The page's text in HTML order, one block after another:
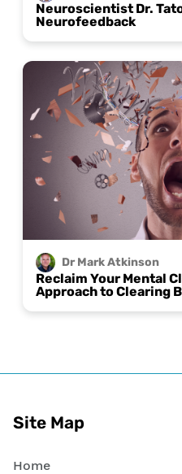
Neuroscientist Dr.
Neurofeedback
Dr MarkAtkinson
Reclaim Your Mental
Approach to Clearing
Site Map
Home